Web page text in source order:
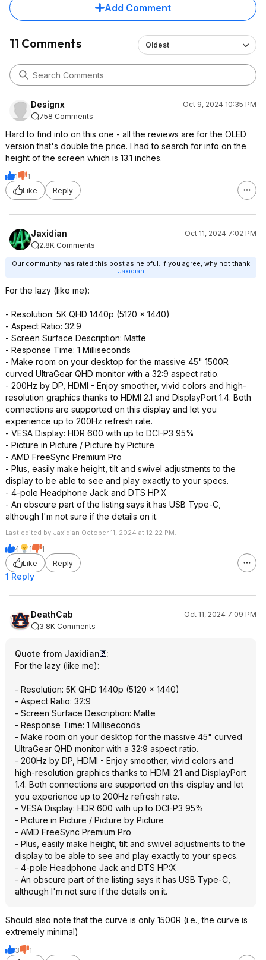
Add Comment
11 Comments Oldest
Designx
Oct 9, 2024 10:35 PM
758 Comments
Hard to find into on this one - all the reviews are for the OLED
version that's double the price. I had to search for info on the
height of the screen which is 13.1 inches.
1
1
Like
Reply
Jaxidian
Oct 11, 2024 7:02 PM
2.8K Comments
Our community has rated this post as helpful. If you agree, why not thank
Jaxidian
For the lazy (like me):
- Resolution: 5K QHD 1440p (5120 x 1440)
- Aspect Ratio: 32:9
- Screen Surface Description: Matte
- Response Time: 1 Milliseconds
- Make room on your desktop for the massive 45" 1500R
curved UltraGear QHD monitor with a 32:9 aspect ratio.
- 200Hz by DP, HDMI - Enjoy smoother, vivid colors and high-
resolution graphics thanks to HDMI 2.1 and DisplayPort 1.4. Both
connections are supported on this display and let you
experience up to 200Hz refresh rate.
- VESA Display: HDR 600 with up to DCI-P3 95%
- Picture in Picture / Picture by Picture
- AMD FreeSync Premium Pro
- Plus, easily make height, tilt and swivel adjustments to the
display to be able to see and play exactly to your specs.
- 4-pole Headphone Jack and DTS HP:X
- An obscure part of the listing says it has USB Type-C,
although I'm not sure if the details on it.
Last edited by Jaxidian October 11, 2024 at 12:22 PM.
4 1
1
Like
Reply
1 Reply
DeathCab
Oct 11, 2024 7:09 PM
3.8K Comments
Quote from Jaxidian
:
For the lazy (like me):
- Resolution: 5K QHD 1440p (5120 x 1440)
- Aspect Ratio: 32:9
- Screen Surface Description: Matte
- Response Time: 1 Milliseconds
- Make room on your desktop for the massive 45" curved
UltraGear QHD monitor with a 32:9 aspect ratio.
- 200Hz by DP, HDMI - Enjoy smoother, vivid colors and
high-resolution graphics thanks to HDMI 2.1 and DisplayPort
1.4. Both connections are supported on this display and let
you experience up to 200Hz refresh rate.
- VESA Display: HDR 600 with up to DCI-P3 95%
- Picture in Picture / Picture by Picture
- AMD FreeSync Premium Pro
- Plus, easily make height, tilt and swivel adjustments to the
display to be able to see and play exactly to your specs.
- 4-pole Headphone Jack and DTS HP:X
- An obscure part of the listing says it has USB Type-C,
although I'm not sure if the details on it.
Should also note that the curve is only 1500R (i.e., the curve is
extremely minimal)
3
1